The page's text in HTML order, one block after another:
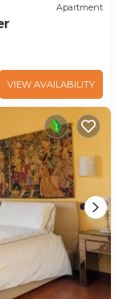
Apartment
VIEW AVAILABILITY